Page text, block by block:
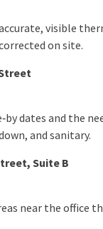
visible
on site.
dates and the
and sanitary.
Suite B
near the office